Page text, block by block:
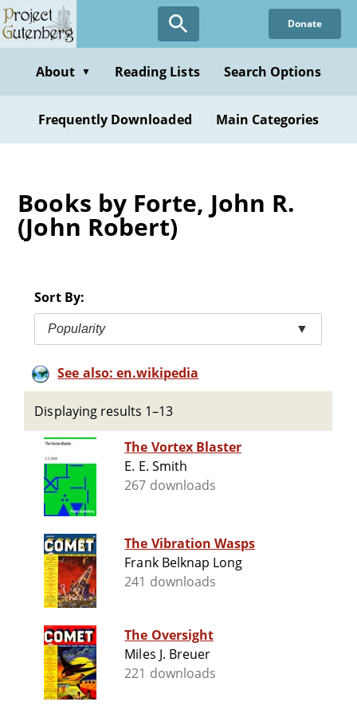
Skip
to
content
Donate
About ▼ Reading Lists Search Options
Frequently Downloaded Main Categories
Books by Forte, John R.
(John Robert)
Sort By:
Popularity ▼
See also: en.wikipedia
Displaying results 1–13
The Vortex Blaster
E. E. Smith
267 downloads
The Vibration Wasps
Frank Belknap Long
241 downloads
The Oversight
Miles J. Breuer
221 downloads